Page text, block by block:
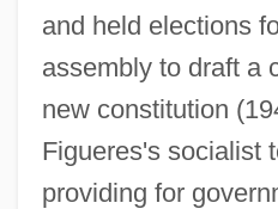
and held elections
assembly to draft a
new constitution
Figueres's socialist
providing for